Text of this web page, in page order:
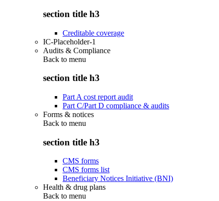
section title h3
Creditable coverage
IC-Placeholder-1
Audits & Compliance
Back to menu
section title h3
Part A cost report audit
Part C/Part D compliance & audits
Forms & notices
Back to menu
section title h3
CMS forms
CMS forms list
Beneficiary Notices Initiative (BNI)
Health & drug plans
Back to menu